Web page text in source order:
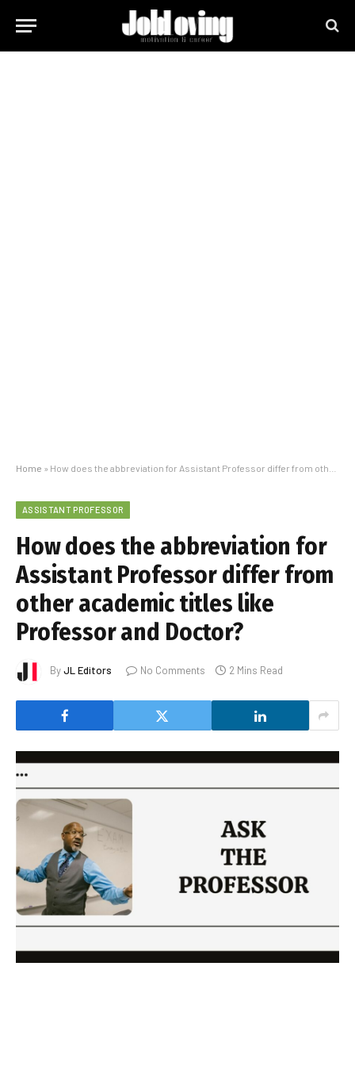
Home » How does the abbreviation for Assistant Professor differ from other academic titles like Professor and Doctor?
ASSISTANT PROFESSOR
How does the abbreviation for
Assistant Professor differ from
other academic titles like
Professor and Doctor?
ByJL Editors No Comments 2 Mins Read